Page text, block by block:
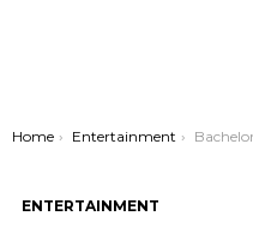
You are here:
Home Entertainment Bachelor Star Sydney Warner and NFL
ENTERTAINMENT